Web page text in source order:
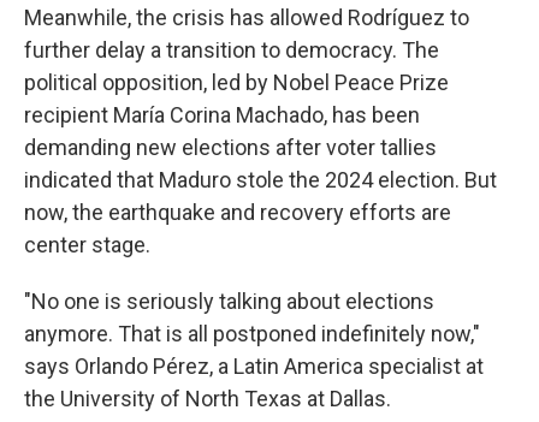
Meanwhile, the crisis has allowed Rodríguez to
further delay a transition to democracy. The
political opposition, led by Nobel Peace Prize
recipient María Corina Machado, has been
demanding new elections after voter tallies
indicated that Maduro stole the 2024 election. But
now, the earthquake and recovery efforts are
center stage.
"No one is seriously talking about elections
anymore. That is all postponed indefinitely now,"
says Orlando Pérez, a Latin America specialist at
the University of North Texas at Dallas.